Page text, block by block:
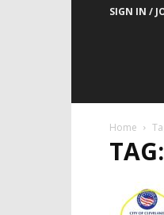
SIGN IN /
Home